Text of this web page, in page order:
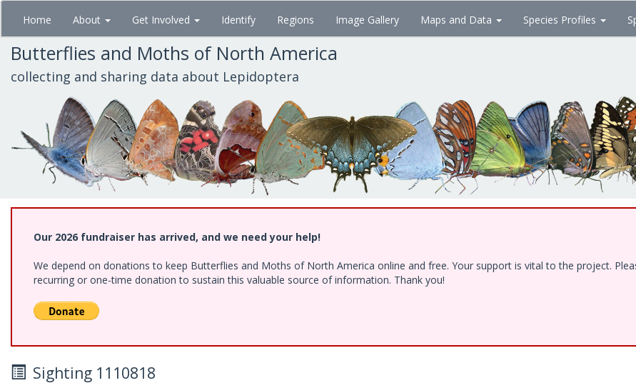
Skip
main
content
Home About Get Involved Identify Regions Image Gallery Maps and Data Species Profiles
Butterflies and Moths of North America
collecting and sharing data about Lepidoptera
Our 2026 fundraiser has arrived, and we need your help!
We depend on donations to keep Butterflies and Moths of North America online and free. Your support is vital to the project.
recurring or one-time donation to sustain this valuable source of information. Thank you!
Sighting 1110818